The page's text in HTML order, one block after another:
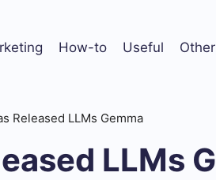
How-to Useful Other
Released LLMs Gemma
LLMs